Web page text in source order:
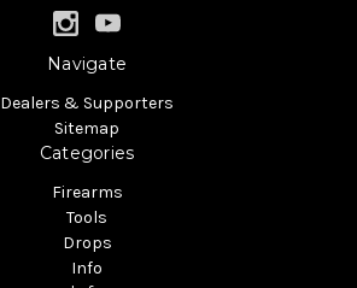
Navigate
Dealers & Supporters
Sitemap
Categories
Firearms
Tools
Drops
Info